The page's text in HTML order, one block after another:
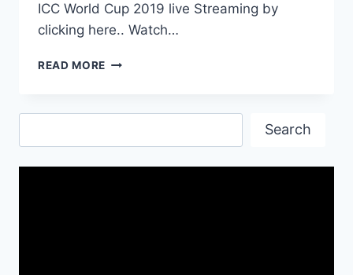
ICC World Cup 2019 live Streaming by
clicking here.. Watch…
READ MORE CRICKET
WATCH
WORLD
Search